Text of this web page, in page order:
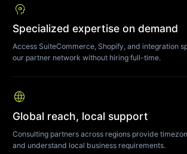
psychology
Specialized expertise on demand
Access SuiteCommerce, Shopify, and integration
our partner network without hiring full-time.
language
Global reach, local support
Consulting partners across regions provide
and understand local business requirements.